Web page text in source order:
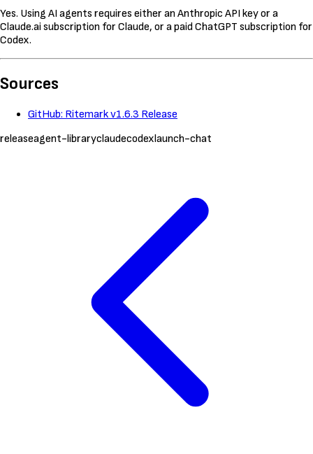
Yes. Using AI agents requires either an Anthropic API key or a
Claude.ai subscription for Claude, or a paid ChatGPT subscription for
Codex.
Sources
GitHub: Ritemark v1.6.3 Release
releaseagent-libraryclaudecodexlaunch-chat